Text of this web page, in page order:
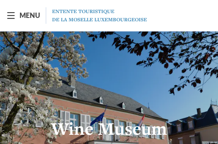
MENU
ENTENTE TOURISTIQUE
DE LA MOSELLE LUXEMBOURGEOISE
BOAT "PRINCESSE-MARIE-ASTRID"
Presentation
Schedule
Prices Wine Museum